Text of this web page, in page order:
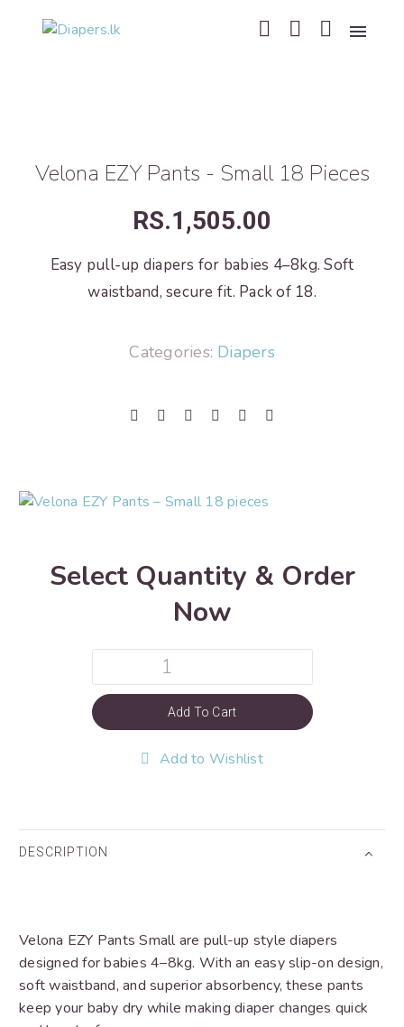
Velona EZY Pants - Small 18 Pieces
RS.1,505.00
Easy pull-up diapers for babies 4–8kg. Soft
waistband, secure fit. Pack of 18.
Categories: Diapers
Select Quantity & Order
Now
Add To Cart
Add to Wishlist
DESCRIPTION
Velona EZY Pants Small are pull-up style diapers
designed for babies 4–8kg. With an easy slip-on design,
soft waistband, and superior absorbency, these pants
keep your baby dry while making diaper changes quick